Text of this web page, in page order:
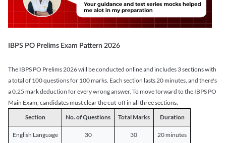
IBPS PO Prelims Exam Pattern 2026
The IBPS PO Prelims 2026 will be conducted online and includes 3 sections with
a total of 100 questions for 100 marks. Each section lasts 20 minutes, and there's
a 0.25 mark deduction for every wrong answer. To move forward to the IBPS PO
Main Exam, candidates must clear the cut-off in all three sections.
Section
No. of Questions Total Marks Duration
English Language 30 30 20 minutes